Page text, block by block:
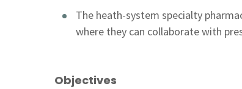
The heath-system specialty
where they can collaborate with
Objectives